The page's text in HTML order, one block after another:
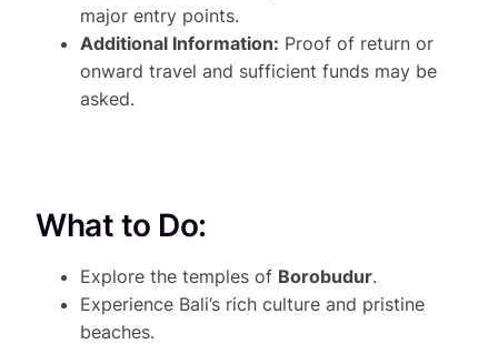
major entry points.
Additional Information: Proof of return or
onward travel and sufficient funds may be
asked.
What to Do:
Explore the temples of Borobudur.
Experience Bali’s rich culture and pristine
beaches.